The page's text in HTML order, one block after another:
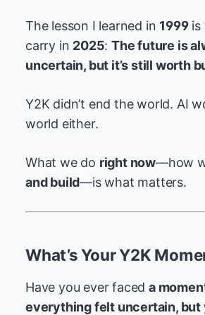
The lesson I learned in 1999is
carry in 2025:The future is
uncertain, but it’s still worth
Y2K didn’t end the world. AI
world either.
What we do right now—how
and build—is what matters.
What’s Your Y2K
Have you ever faceda
everything felt uncertain, but